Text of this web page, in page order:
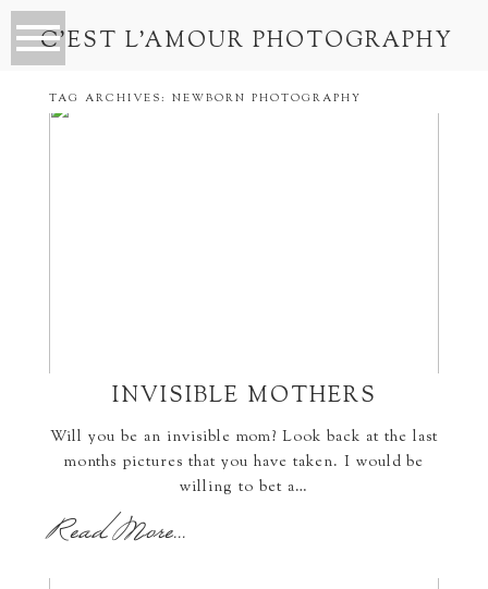
C’EST L’AMOUR PHOTOGRAPHY
TAG ARCHIVES: NEWBORN PHOTOGRAPHY
INVISIBLE MOTHERS
Will you be an invisible mom? Look back at the last
months pictures that you have taken. I would be
willing to bet a…
Read More...